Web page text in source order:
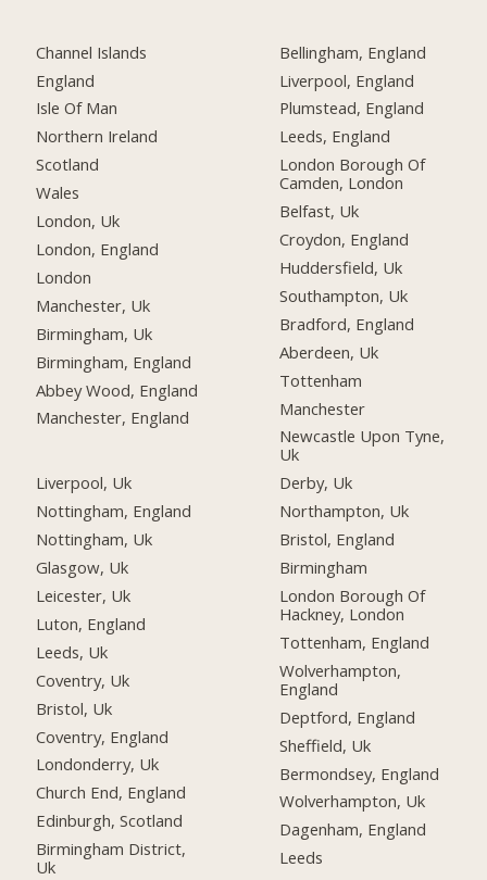
Channel Islands
England
Isle Of Man
Northern Ireland
Scotland
Wales
London, Uk
London, England
London
Manchester, Uk
Birmingham, Uk
Birmingham, England
Abbey Wood, England
Manchester, England
Liverpool, Uk
Nottingham, England
Nottingham, Uk
Glasgow, Uk
Leicester, Uk
Luton, England
Leeds, Uk
Coventry, Uk
Bristol, Uk
Coventry, England
Londonderry, Uk
Church End, England
Edinburgh, Scotland
Birmingham District,
Uk
Bellingham, England
Liverpool, England
Plumstead, England
Leeds, England
London Borough Of
Camden, London
Belfast, Uk
Croydon, England
Huddersfield, Uk
Southampton, Uk
Bradford, England
Aberdeen, Uk
Tottenham
Manchester
Newcastle Upon Tyne,
Uk
Derby, Uk
Northampton, Uk
Bristol, England
Birmingham
London Borough Of
Hackney, London
Tottenham, England
Wolverhampton,
England
Deptford, England
Sheffield, Uk
Bermondsey, England
Wolverhampton, Uk
Dagenham, England
Leeds